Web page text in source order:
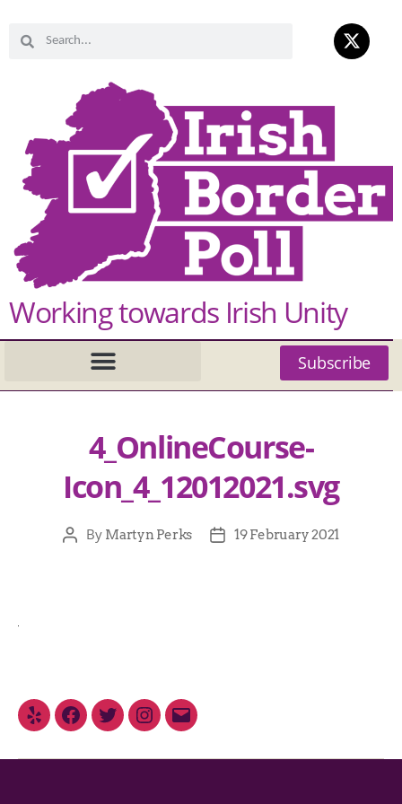
Working towards Irish Unity
Subscribe
4_OnlineCourse-
Icon_4_12012021.svg
By Martyn Perks 19 February 2021